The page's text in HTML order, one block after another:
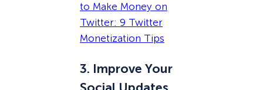
to Make Money on
Twitter: 9 Twitter
Monetization Tips
3. Improve Your